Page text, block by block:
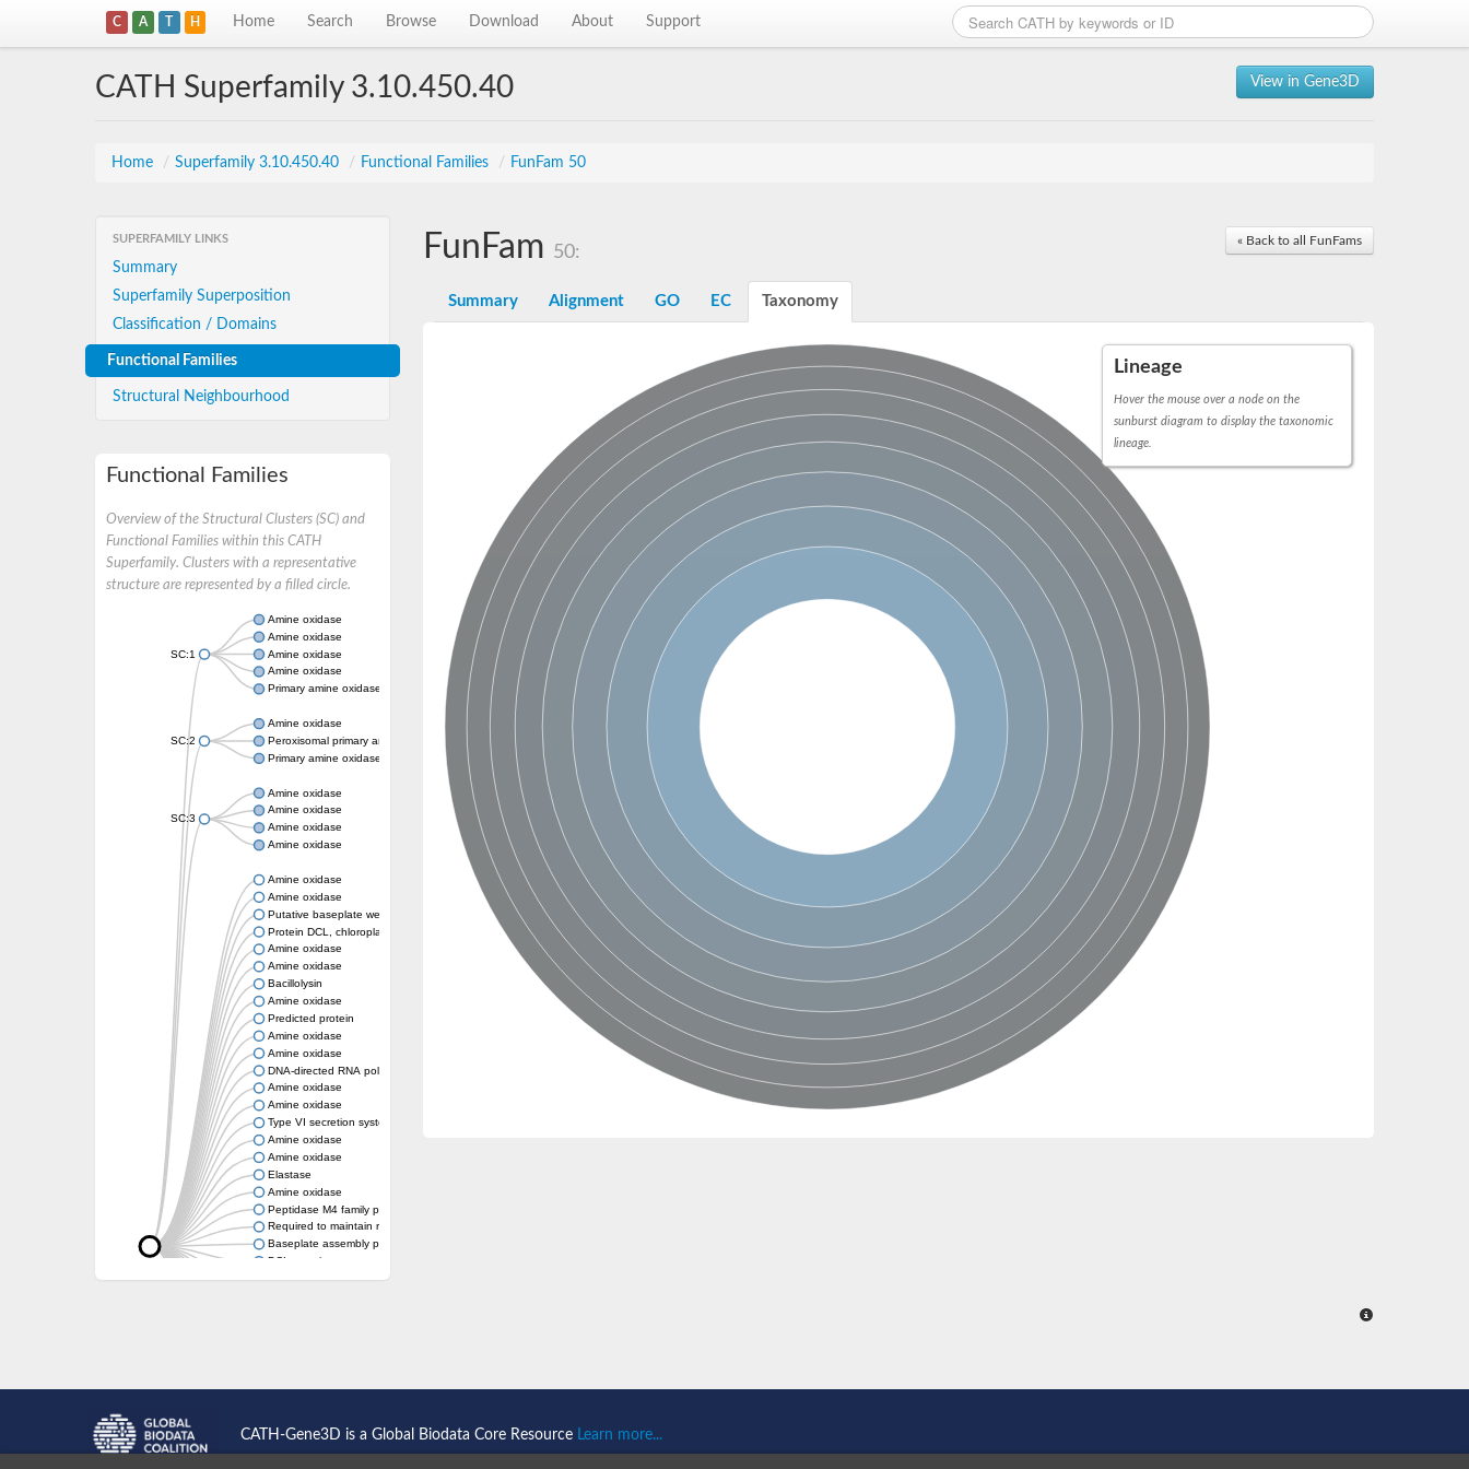
C A T H Home Search Browse Download About Support
View in Gene3D
CATH Superfamily 3.10.450.40
Home / Superfamily 3.10.450.40 / Functional Families / FunFam 50
SUPERFAMILY LINKS
Summary
Superfamily Superposition
Classification / Domains
Functional Families
Structural Neighbourhood
Functional Families
Overview of the Structural Clusters (SC) and
Functional Families within this CATH
Superfamily. Clusters with a representative
structure are represented by a filled circle.
SC:1
Amine oxidase
Amine oxidase
Amine oxidase
Amine oxidase
Primary amine oxidase
SC:2
Amine oxidase
Peroxisomal primary amine oxidase
Primary amine oxidase
SC:3
Amine oxidase
Amine oxidase
Amine oxidase
Amine oxidase
Amine oxidase
Amine oxidase
Putative baseplate wedge subunit
Protein DCL, chloroplastic
Amine oxidase
Amine oxidase
Bacillolysin
Amine oxidase
Predicted protein
Amine oxidase
Amine oxidase
DNA-directed RNA polymerase subunit
Amine oxidase
Amine oxidase
Type VI secretion system protein
Amine oxidase
Amine oxidase
Elastase
Amine oxidase
Peptidase M4 family protein
Required to maintain repression6
Baseplate assembly protein W
DCL protein
Hemagglutinin/proteinase
« Back to all FunFams
FunFam 50:
Summary Alignment GO EC Taxonomy
Lineage
Hover the mouse over a node on the
sunburst diagram to display the taxonomic
lineage.
CATH-Gene3D is a Global Biodata Core Resource Learn more...